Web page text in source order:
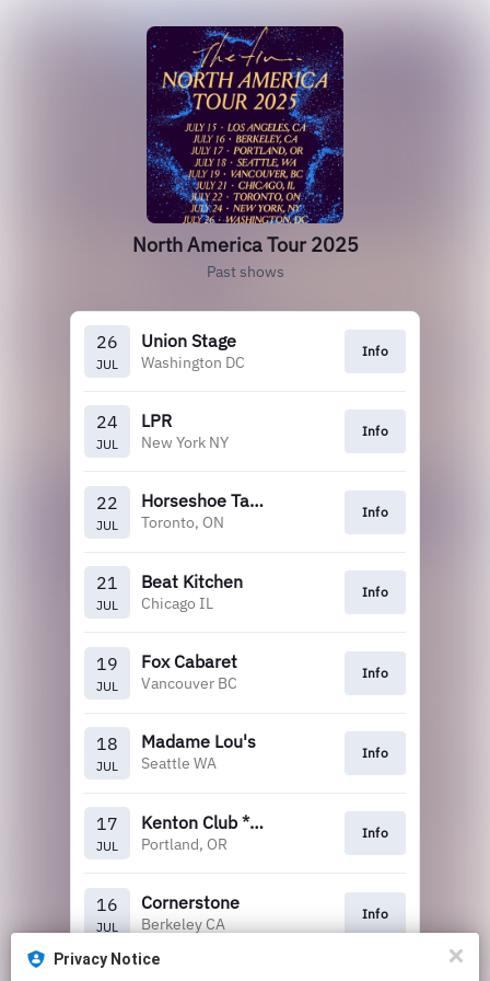
Privacy Notice
North America Tour 2025
Past shows
26
JUL
Union Stage
Washington DC
Info
24
JUL
LPR
New York NY
Info
22
JUL
Horseshoe Tavern
Toronto, ON
Info
21
JUL
Beat Kitchen
Chicago IL
Info
19
JUL
Fox Cabaret
Vancouver BC
Info
18
JUL
Madame Lou's
Seattle WA
Info
17
JUL
Kenton Club *Tickets at the venue
Portland, OR
Info
16
JUL
Cornerstone
Berkeley CA
Info